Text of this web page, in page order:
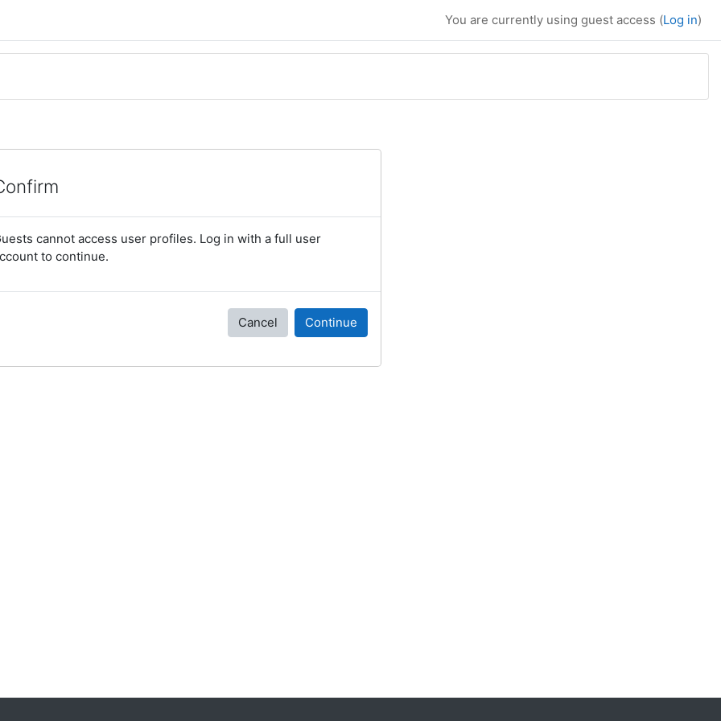
You are currently using guest access (Log in)
cannot access user profiles. Log in with a full user
to continue.
Cancel Continue